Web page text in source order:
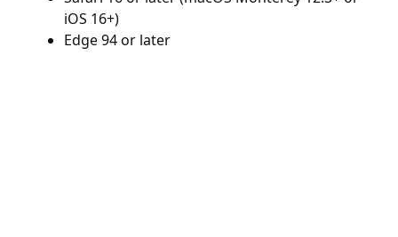
iOS 16+)
Edge 94 or later